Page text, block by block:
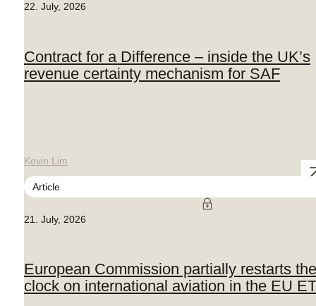
22. July, 2026
Contract for a Difference – inside the UK’s
revenue certainty mechanism for SAF
Kevin Lim
Article
21. July, 2026
European Commission partially restarts the
clock on international aviation in the EU